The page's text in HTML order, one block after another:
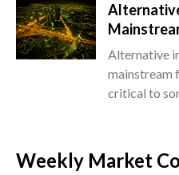
Alternative
mainstream
critical to
Weekly Market